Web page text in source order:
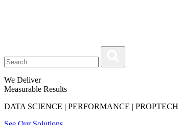
We Deliver
Measurable Results
DATA SCIENCE | PERFORMANCE | PROPTECH